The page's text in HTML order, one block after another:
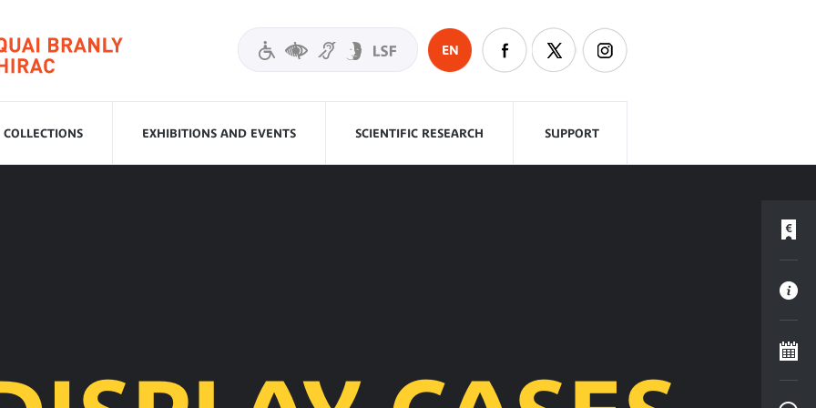
EN
COLLECTIONS EXHIBITIONS AND EVENTS SCIENTIFIC RESEARCH SUPPORT